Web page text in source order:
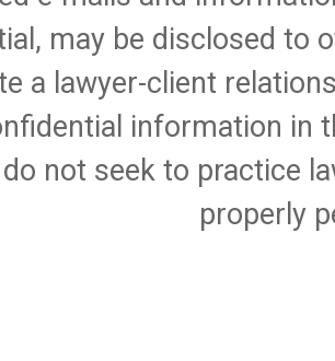
may be disclosed to
a lawyer-client
information in
do not seek to practice
properly